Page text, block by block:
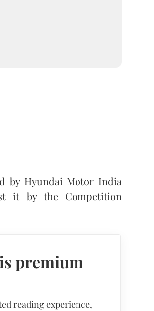
by Hyundai Motor India
it by the Competition
premium
reading experience,